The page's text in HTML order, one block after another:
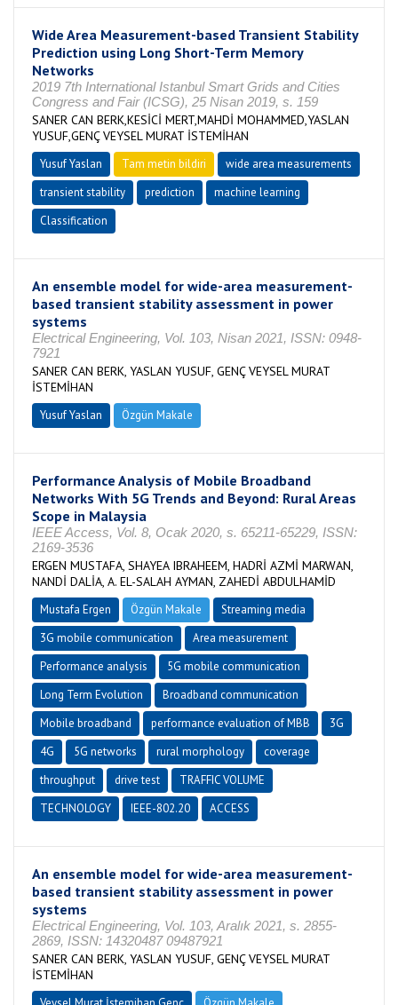
Wide Area Measurement-based Transient Stability
Prediction using Long Short-Term Memory
Networks
2019 7th International Istanbul Smart Grids and Cities
Congress and Fair (ICSG), 25 Nisan 2019, s. 159
SANER CAN BERK,KESİCİ MERT,MAHDİ MOHAMMED,YASLAN
YUSUF,GENÇ VEYSEL MURAT İSTEMİHAN
Yusuf Yaslan Tam metin bildiri
wide area measurements
transient stability
prediction
machine learning
Classification
An ensemble model for wide-area measurement-
based transient stability assessment in power
systems
Electrical Engineering, Vol. 103, Nisan 2021, ISSN: 0948-
7921
SANER CAN BERK, YASLAN YUSUF, GENÇ VEYSEL MURAT
İSTEMİHAN
Yusuf Yaslan Özgün Makale
Performance Analysis of Mobile Broadband
Networks With 5G Trends and Beyond: Rural Areas
Scope in Malaysia
IEEE Access, Vol. 8, Ocak 2020, s. 65211-65229, ISSN:
2169-3536
ERGEN MUSTAFA, SHAYEA IBRAHEEM, HADRİ AZMİ MARWAN,
NANDİ DALİA, A. EL-SALAH AYMAN, ZAHEDİ ABDULHAMİD
Mustafa Ergen Özgün Makale
Streaming media
3G mobile communication
Area measurement
Performance analysis
5G mobile communication
Long Term Evolution
Broadband communication
Mobile broadband
performance evaluation of MBB
3G
4G
5G networks rural morphology
coverage
throughput
drive test
TRAFFIC VOLUME
TECHNOLOGY
IEEE-802.20 ACCESS
An ensemble model for wide-area measurement-
based transient stability assessment in power
systems
Electrical Engineering, Vol. 103, Aralık 2021, s. 2855-
2869, ISSN: 14320487 09487921
SANER CAN BERK, YASLAN YUSUF, GENÇ VEYSEL MURAT
İSTEMİHAN